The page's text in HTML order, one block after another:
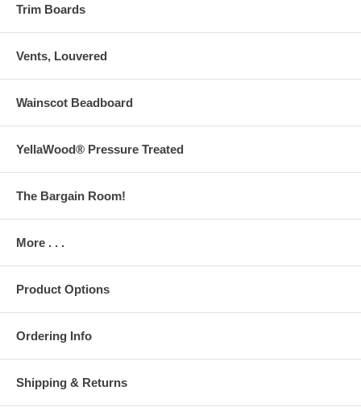
Trim Boards
Vents, Louvered
Wainscot Beadboard
YellaWood® Pressure Treated
The Bargain Room!
More . . .
Product Options
Ordering Info
Shipping & Returns